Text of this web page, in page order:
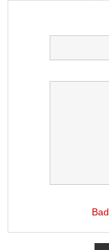
Bad